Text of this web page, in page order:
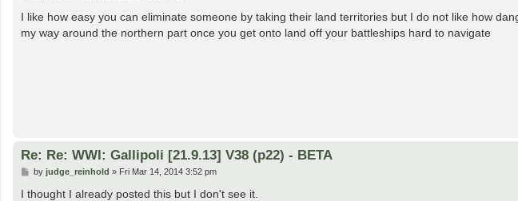
s
I like how easy you can eliminate someone by taking their land territories but I do not like how
my way around the northern part once you get onto land off your battleships hard to navigate
Re: Re: WWI: Gallipoli [21.9.13] V38 (p22) - BETA
P
s
by judge_reinhold » Fri Mar 14, 2014 3:52 pm
I thought I already posted this but I don't see it.